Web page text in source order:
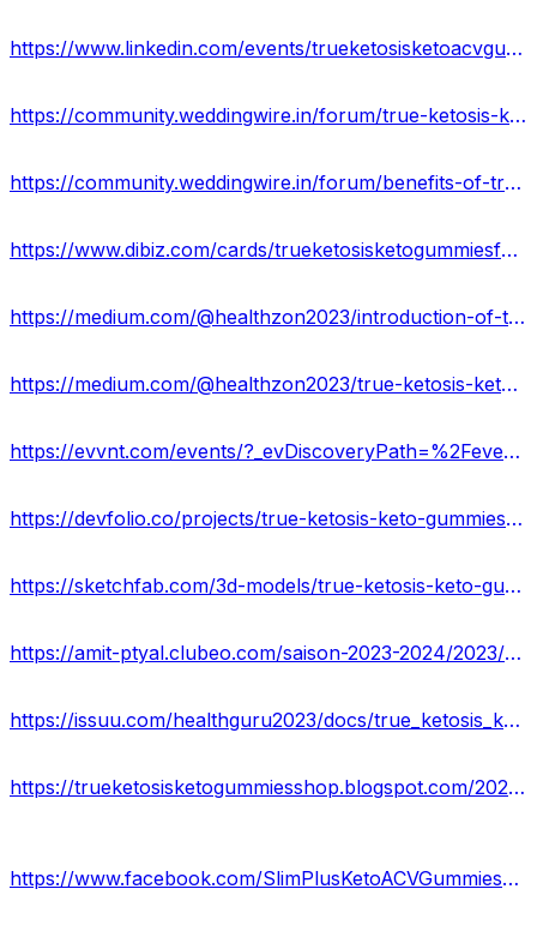
https://www.linkedin.com/events/trueketosisketoacvgummies7103644729841528833/about/
https://community.weddingwire.in/forum/true-ketosis-keto-acv-gummies-effects-results-&-scam-20223--t146168
https://community.weddingwire.in/forum/benefits-of-true-ketosis-keto-acv-gummies-best-offers--t146170
https://www.dibiz.com/cards/trueketosisketogummiesformula/content
https://medium.com/@healthzon2023/introduction-of-true-ketosis-keto-gummies-get-offer-usa-fcdb9b44f1f7
https://medium.com/@healthzon2023/true-ketosis-keto-gummies-what-is-real-price-offer-of-keto-gummies-409de39ecbdd
https://evvnt.com/events/?_evDiscoveryPath=%2Fevent%2F1931606-pros-and-cons-of-true-ketosis-keto-gummies-reviews-price
https://devfolio.co/projects/true-ketosis-keto-gummies-weight-loss-supplement-020c
https://sketchfab.com/3d-models/true-ketosis-keto-gummies-benefits-weight-loss-528e57a27b214240a156d04641b786d8
https://amit-ptyal.clubeo.com/saison-2023-2024/2023/09/02/true-ketosis-keto-gummies.html
https://issuu.com/healthguru2023/docs/true_ketosis_keto_gummies_side_effects_benefits.
https://trueketosisketogummiesshop.blogspot.com/2023/09/true-ketosis-keto-gummies.html
https://www.facebook.com/SlimPlusKetoACVGummiesReviews/